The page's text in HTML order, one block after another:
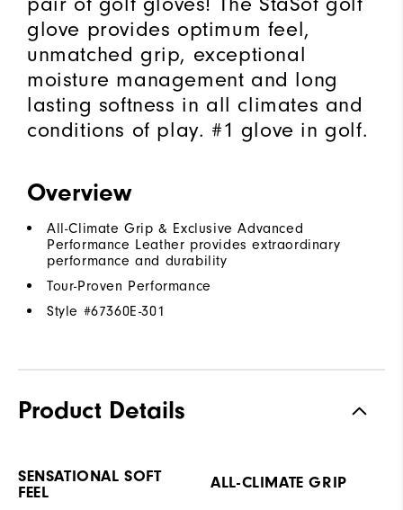
glove provides optimum feel,
unmatched grip, exceptional
moisture management and long
lasting softness in all climates and
conditions of play. #1 glove in golf.
Overview
All-Climate Grip & Exclusive Advanced
Performance Leather provides extraordinary
performance and durability
Tour-Proven Performance
Style #67360E-301
Product Details
SENSATIONAL SOFT
FEEL
ALL-CLIMATE GRIP